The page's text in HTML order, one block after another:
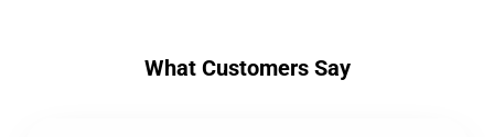
What Customers Say